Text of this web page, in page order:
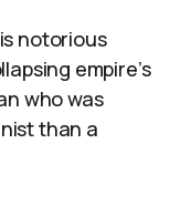
notorious
empire’s
who was
than a